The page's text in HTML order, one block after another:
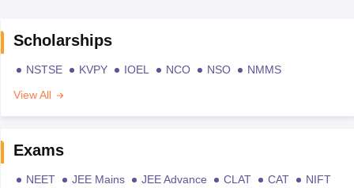
Scholarships
NSTSE KVPY IOEL NCO NSO
NMMS
View All
Exams
NEET JEE Mains JEE Advance CLAT CAT
NIFT